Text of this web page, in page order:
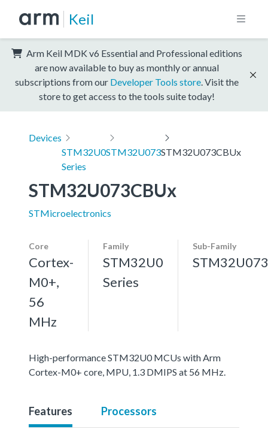
Keil
Arm Keil MDK v6 Essential and Professional editions
are now available to buy as monthly or annual
subscriptions from our Developer Tools store . Visit the
store to get access to the tools suite today!
Devices
STM32U0
Series
STM32U073STM32U073CBUx
STM32U073CBUx
STMicroelectronics
Core
Cortex-
M0+,
56
MHz
Family
STM32U0
Series
Sub-Family
STM32U073
High-performance STM32U0 MCUs with Arm
Cortex-M0+ core, MPU, 1.3 DMIPS at 56 MHz.
Features Processors